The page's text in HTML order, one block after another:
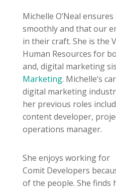
Michelle O’Neal
smoothly and that our
in their craft. She is the
Human Resources for
and, digital marketing
Marketing. Michelle’s
digital marketing
her previous roles
content developer,
operations manager.
She enjoys working for
Comit Developers
of the people. She finds